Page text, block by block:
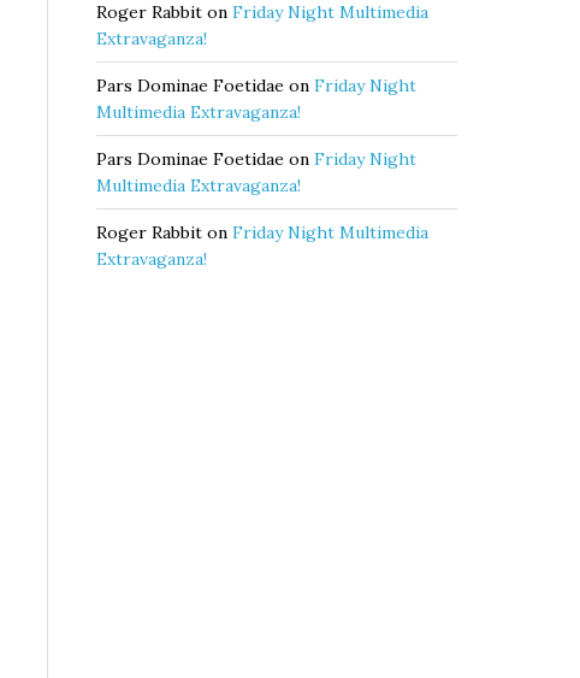
Roger Rabbit on Friday Night Multimedia
Extravaganza!
Pars Dominae Foetidae on Friday Night
Multimedia Extravaganza!
Pars Dominae Foetidae on Friday Night
Multimedia Extravaganza!
Roger Rabbit on Friday Night Multimedia
Extravaganza!